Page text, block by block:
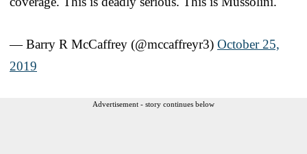
— Barry R McCaffrey (@mccaffreyr3) October 25,
2019
Advertisement - story continues below